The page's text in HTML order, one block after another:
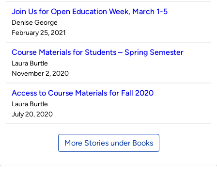
Join Us for Open Education Week, March 1-5
Published
by
Denise George
on
February 25, 2021
Course Materials for Students – Spring Semester
Published
by
Laura Burtle
on
November 2, 2020
Access to Course Materials for Fall 2020
Published
by
Laura Burtle
on
July 20, 2020
More Stories under Books